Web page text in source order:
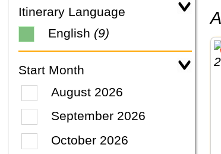
Itinerary Language
English (9)
Start Month
August 2026
September 2026
October 2026